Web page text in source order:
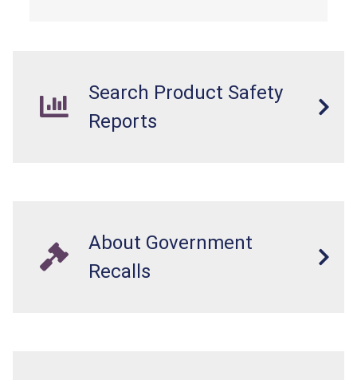
Search Product Safety
Reports
About Government
Recalls